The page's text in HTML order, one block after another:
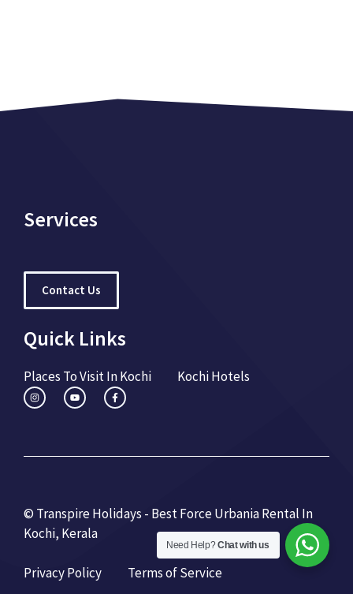
Services
Contact Us
Quick Links
Places To Visit In Kochi Kochi Hotels
© Transpire Holidays - Best Force Urbania Rental In
Kochi, Kerala
Privacy Policy Terms of Service
Need Help?Chat with us